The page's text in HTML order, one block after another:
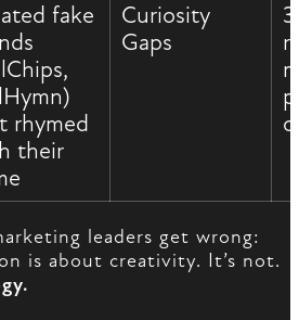
fake
rhymed
their
Curiosity
Gaps
leaders get wrong:
is about creativity. It’s not.